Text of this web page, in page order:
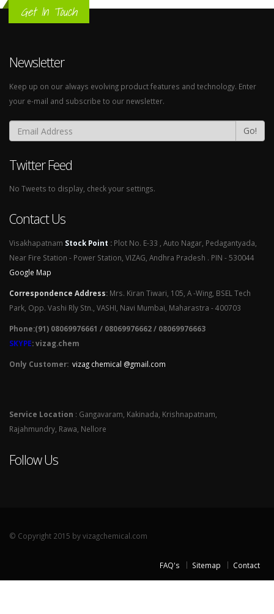
Get In Touch
Newsletter
Keep up on our always evolving product features and technology. Enter
your e-mail and subscribe to our newsletter.
Go!
Twitter Feed
No Tweets to display, check your settings.
Contact Us
Visakhapatnam Stock Point : Plot No. E-33 , Auto Nagar, Pedagantyada,
Near Fire Station - Power Station, VIZAG, Andhra Pradesh . PIN - 530044
Google Map
Correspondence Address: Mrs. Kiran Tiwari, 105, A -Wing, BSEL Tech
Park, Opp. Vashi Rly Stn., VASHI, Navi Mumbai, Maharastra - 400703
Phone:(91) 08069976661 / 08069976662 / 08069976663
SKYPE: vizag.chem
Only Customer: vizag chemical @gmail.com
Service Location : Gangavaram, Kakinada, Krishnapatnam,
Rajahmundry, Rawa, Nellore
Follow Us
© Copyright 2015 by vizagchemical.com
FAQ's Sitemap Contact